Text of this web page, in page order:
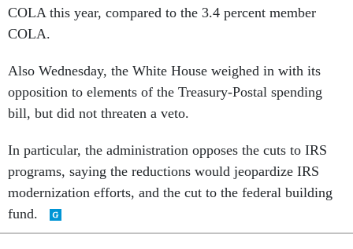
COLA this year, compared to the 3.4 percent member
COLA.
Also Wednesday, the White House weighed in with its
opposition to elements of the Treasury-Postal spending
bill, but did not threaten a veto.
In particular, the administration opposes the cuts to IRS
programs, saying the reductions would jeopardize IRS
modernization efforts, and the cut to the federal building
fund.